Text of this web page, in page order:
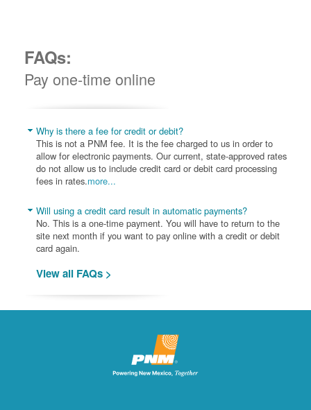
FAQs:
Pay one-time online
Why is there a fee for credit or debit?
This is not a PNM fee. It is the fee charged to us in order to
allow for electronic payments. Our current, state-approved rates
do not allow us to include credit card or debit card processing
fees in rates.more...
Will using a credit card result in automatic payments?
No. This is a one-time payment. You will have to return to the
site next month if you want to pay online with a credit or debit
card again.
View all FAQs >